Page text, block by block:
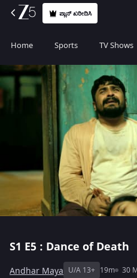
ಪ್ಲಾನ್ ಖರೀದಿಸಿ
Home Sports TV Shows
S1 E5 : Dance of Death
Andhar Maya U/A 13+ 19m 30